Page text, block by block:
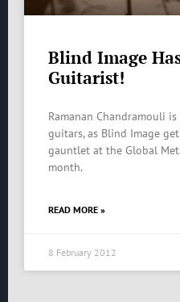
Blind Image
Guitarist!
Ramanan Chandramouli
guitars, as Blind Image
gauntlet at the Global
month.
READ MORE »
8 February 2012